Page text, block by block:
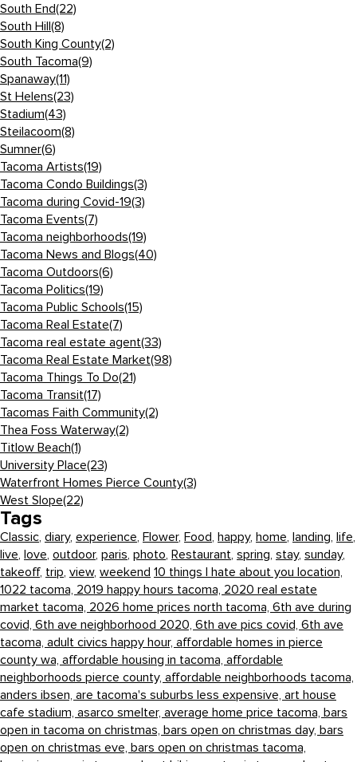
South End(22)
South Hill(8)
South King County(2)
South Tacoma(9)
Spanaway(11)
St Helens(23)
Stadium(43)
Steilacoom(8)
Sumner(6)
Tacoma Artists(19)
Tacoma Condo Buildings(3)
Tacoma during Covid-19(3)
Tacoma Events(7)
Tacoma neighborhoods(19)
Tacoma News and Blogs(40)
Tacoma Outdoors(6)
Tacoma Politics(19)
Tacoma Public Schools(15)
Tacoma Real Estate(7)
Tacoma real estate agent(33)
Tacoma Real Estate Market(98)
Tacoma Things To Do(21)
Tacoma Transit(17)
Tacomas Faith Community(2)
Thea Foss Waterway(2)
Titlow Beach(1)
University Place(23)
Waterfront Homes Pierce County(3)
West Slope(22)
Tags
Classic, diary, experience, Flower, Food, happy, home, landing, life,
live, love, outdoor, paris, photo, Restaurant, spring, stay, sunday,
takeoff, trip, view, weekend 10 things I hate about you location,
1022 tacoma, 2019 happy hours tacoma, 2020 real estate
market tacoma, 2026 home prices north tacoma, 6th ave during
covid, 6th ave neighborhood 2020, 6th ave pics covid, 6th ave
tacoma, adult civics happy hour, affordable homes in pierce
county wa, affordable housing in tacoma, affordable
neighborhoods pierce county, affordable neighborhoods tacoma,
anders ibsen, are tacoma's suburbs less expensive, art house
cafe stadium, asarco smelter, average home price tacoma, bars
open in tacoma on christmas, bars open on christmas day, bars
open on christmas eve, bars open on christmas tacoma,